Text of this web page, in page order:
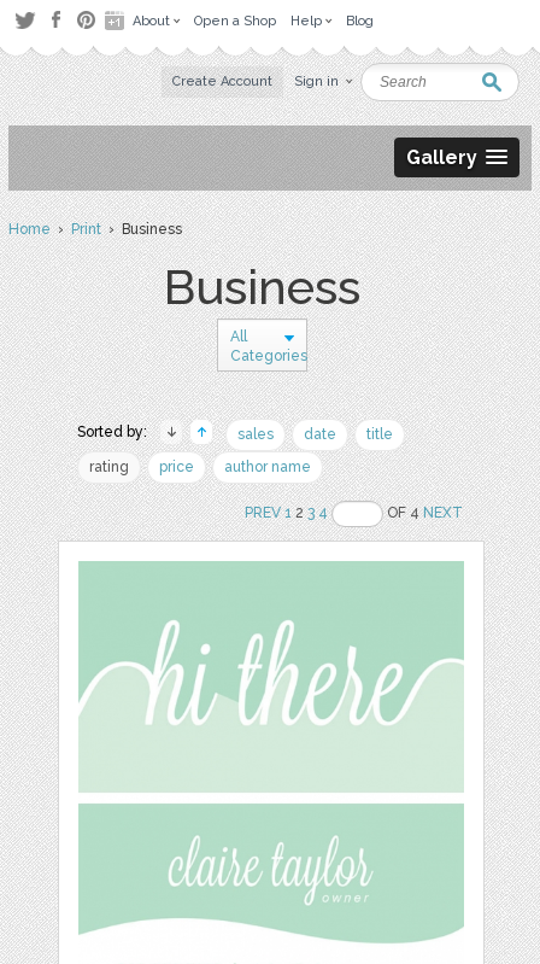
About Open a Shop Help Blog
Create Account Sign in
Gallery
Home›Print› Business
Business
All
Categories
Sorted by: sales date
title
rating
price author name
PREV 123 4 OF 4NEXT